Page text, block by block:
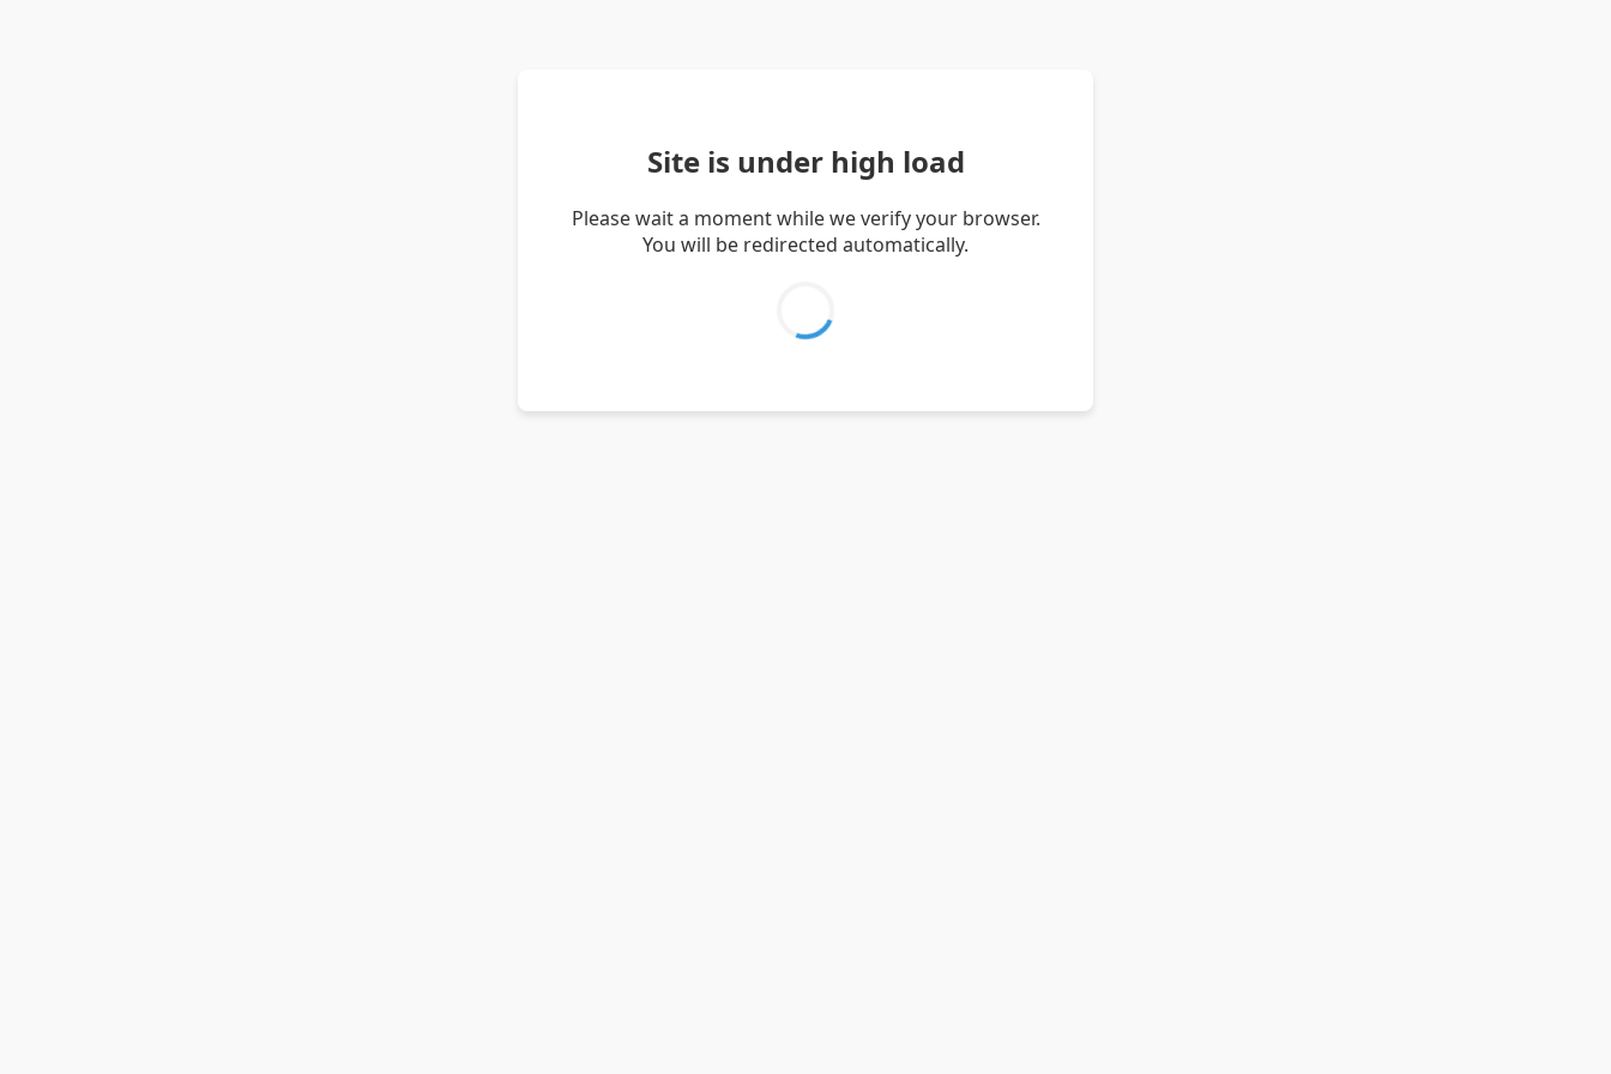
Site is under high load
Please wait a moment while we verify your browser.
You will be redirected automatically.